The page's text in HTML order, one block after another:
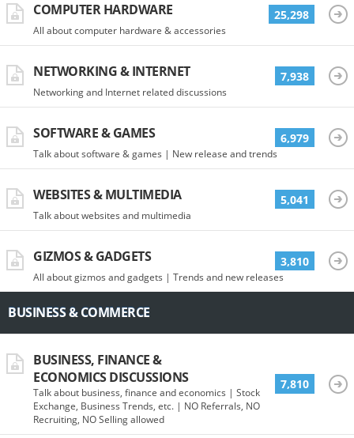
COMPUTER HARDWARE
All about computer hardware & accessories
25,298
NETWORKING & INTERNET
Networking and Internet related discussions
7,938
SOFTWARE & GAMES
Talk about software & games | New release and trends
6,979
WEBSITES & MULTIMEDIA
Talk about websites and multimedia
5,041
GIZMOS & GADGETS
All about gizmos and gadgets | Trends and new releases
3,810
BUSINESS & COMMERCE
BUSINESS, FINANCE &
ECONOMICS DISCUSSIONS
Talk about business, finance and economics | Stock
Exchange, Business Trends, etc. | NO Referrals, NO
Recruiting, NO Selling allowed
7,810